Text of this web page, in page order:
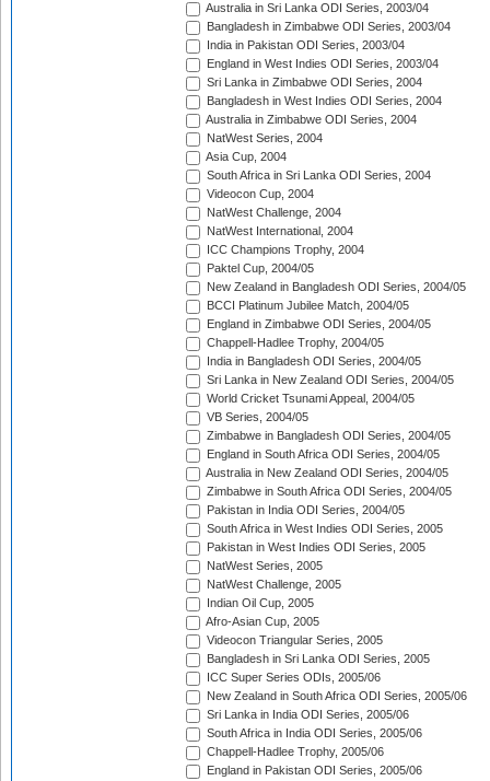
Australia in Sri Lanka ODI Series, 2003/04
Bangladesh in Zimbabwe ODI Series, 2003/04
India in Pakistan ODI Series, 2003/04
England in West Indies ODI Series, 2003/04
Sri Lanka in Zimbabwe ODI Series, 2004
Bangladesh in West Indies ODI Series, 2004
Australia in Zimbabwe ODI Series, 2004
NatWest Series, 2004
Asia Cup, 2004
South Africa in Sri Lanka ODI Series, 2004
Videocon Cup, 2004
NatWest Challenge, 2004
NatWest International, 2004
ICC Champions Trophy, 2004
Paktel Cup, 2004/05
New Zealand in Bangladesh ODI Series, 2004/05
BCCI Platinum Jubilee Match, 2004/05
England in Zimbabwe ODI Series, 2004/05
Chappell-Hadlee Trophy, 2004/05
India in Bangladesh ODI Series, 2004/05
Sri Lanka in New Zealand ODI Series, 2004/05
World Cricket Tsunami Appeal, 2004/05
VB Series, 2004/05
Zimbabwe in Bangladesh ODI Series, 2004/05
England in South Africa ODI Series, 2004/05
Australia in New Zealand ODI Series, 2004/05
Zimbabwe in South Africa ODI Series, 2004/05
Pakistan in India ODI Series, 2004/05
South Africa in West Indies ODI Series, 2005
Pakistan in West Indies ODI Series, 2005
NatWest Series, 2005
NatWest Challenge, 2005
Indian Oil Cup, 2005
Afro-Asian Cup, 2005
Videocon Triangular Series, 2005
Bangladesh in Sri Lanka ODI Series, 2005
ICC Super Series ODIs, 2005/06
New Zealand in South Africa ODI Series, 2005/06
Sri Lanka in India ODI Series, 2005/06
South Africa in India ODI Series, 2005/06
Chappell-Hadlee Trophy, 2005/06
England in Pakistan ODI Series, 2005/06